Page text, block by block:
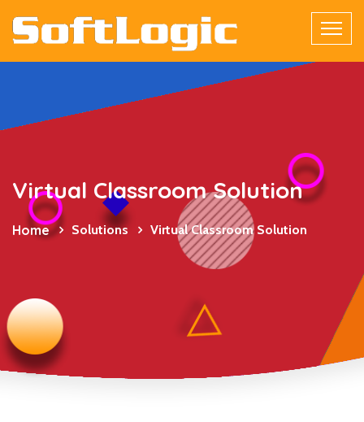
Virtual Classroom Solution
Home Solutions Virtual Classroom Solution